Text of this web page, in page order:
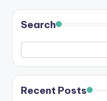
Search
Recent Posts